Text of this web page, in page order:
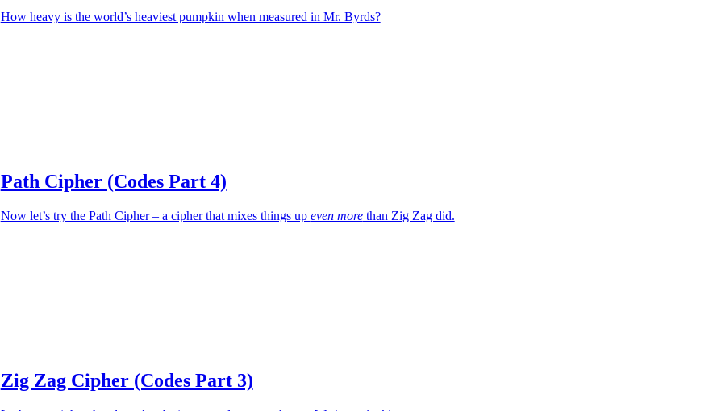
How heavy is the world’s heaviest pumpkin when measured in Mr. Byrds?
Path Cipher (Codes Part 4)
Now let’s try the Path Cipher – a cipher that mixes things up even morethan Zig Zag did.
Zig Zag Cipher (Codes Part 3)